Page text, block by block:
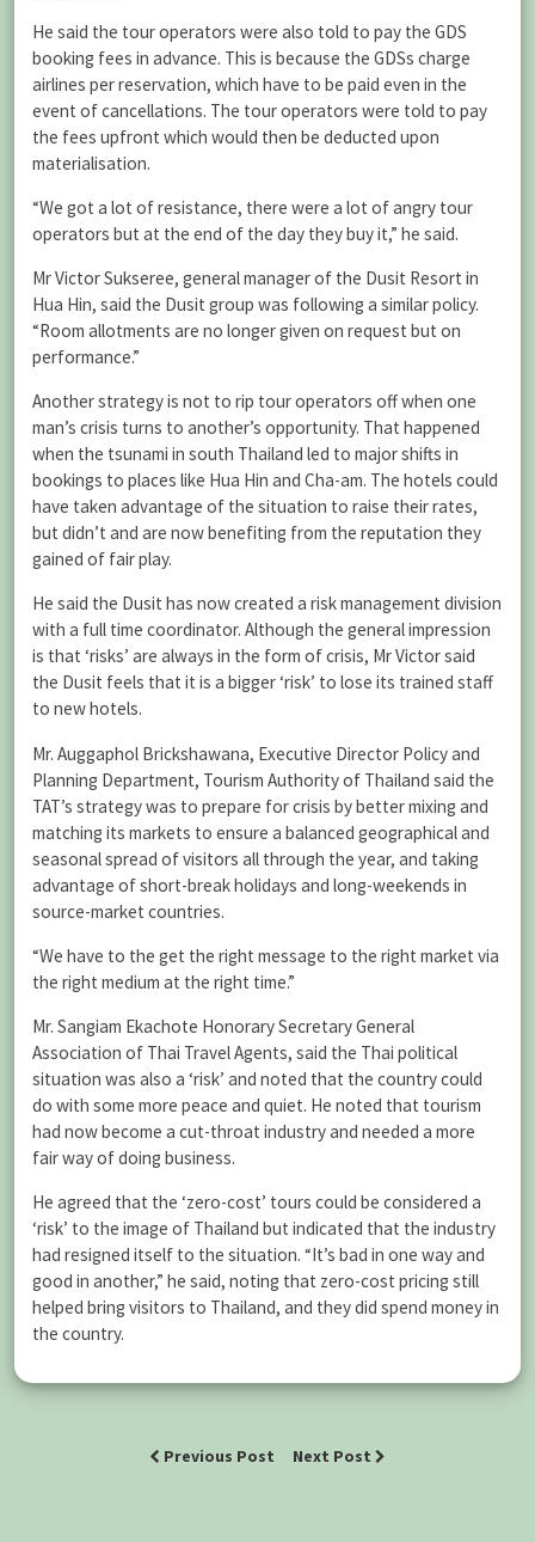
He said the tour operators were also told to pay the GDS
booking fees in advance. This is because the GDSs charge
airlines per reservation, which have to be paid even in the
event of cancellations. The tour operators were told to pay
the fees upfront which would then be deducted upon
materialisation.
“We got a lot of resistance, there were a lot of angry tour
operators but at the end of the day they buy it,” he said.
Mr Victor Sukseree, general manager of the Dusit Resort in
Hua Hin, said the Dusit group was following a similar policy.
“Room allotments are no longer given on request but on
performance.”
Another strategy is not to rip tour operators off when one
man’s crisis turns to another’s opportunity. That happened
when the tsunami in south Thailand led to major shifts in
bookings to places like Hua Hin and Cha-am. The hotels could
have taken advantage of the situation to raise their rates,
but didn’t and are now benefiting from the reputation they
gained of fair play.
He said the Dusit has now created a risk management division
with a full time coordinator. Although the general impression
is that ‘risks’ are always in the form of crisis, Mr Victor said
the Dusit feels that it is a bigger ‘risk’ to lose its trained staff
to new hotels.
Mr. Auggaphol Brickshawana, Executive Director Policy and
Planning Department, Tourism Authority of Thailand said the
TAT’s strategy was to prepare for crisis by better mixing and
matching its markets to ensure a balanced geographical and
seasonal spread of visitors all through the year, and taking
advantage of short-break holidays and long-weekends in
source-market countries.
“We have to the get the right message to the right market via
the right medium at the right time.”
Mr. Sangiam Ekachote Honorary Secretary General
Association of Thai Travel Agents, said the Thai political
situation was also a ‘risk’ and noted that the country could
do with some more peace and quiet. He noted that tourism
had now become a cut-throat industry and needed a more
fair way of doing business.
He agreed that the ‘zero-cost’ tours could be considered a
‘risk’ to the image of Thailand but indicated that the industry
had resigned itself to the situation. “It’s bad in one way and
good in another,” he said, noting that zero-cost pricing still
helped bring visitors to Thailand, and they did spend money in
the country.
Previous Post Next Post